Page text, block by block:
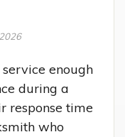
enough
during a
response time
who